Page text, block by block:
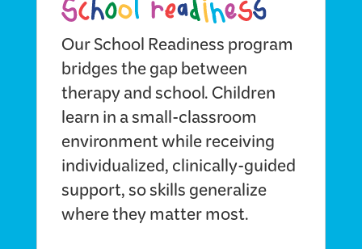
Our School Readiness program
bridges the gap between
therapy and school. Children
learn in a small-classroom
environment while receiving
individualized, clinically-guided
support, so skills generalize
where they matter most.